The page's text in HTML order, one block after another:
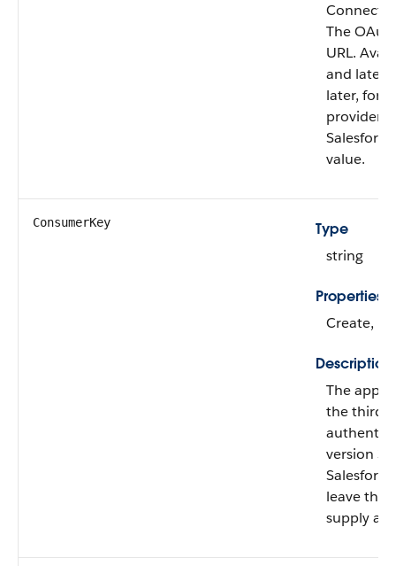
Connect
The
URL.
and later.
later, for
value.
ConsumerKey
Type
string
Properties
Create,
Description
The
the third-
version
leave the
supply